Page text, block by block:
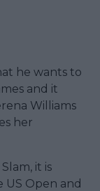
he wants to
and it
Williams
her
it is
Open and